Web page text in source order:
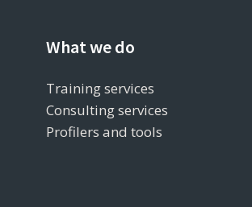
What we do
Training services
Consulting services
Profilers and tools